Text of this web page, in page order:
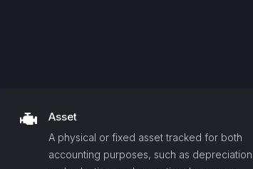
Asset
A physical or fixed asset tracked for both
accounting purposes, such as depreciation